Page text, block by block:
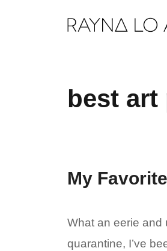
best art
My
What an eerie and
quarantine, I’ve